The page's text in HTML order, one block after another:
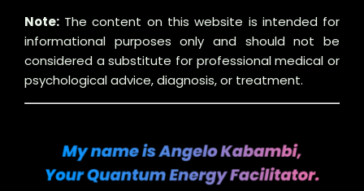
Note:The content on this website is intended for
informational purposes only and should not be
considered a substitute for professional medical or
psychological advice, diagnosis, or treatment.